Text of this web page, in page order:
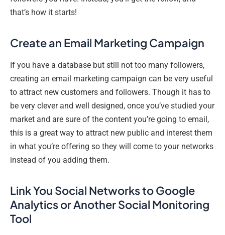
that’s how it starts!
Create an Email Marketing Campaign
If you have a database but still not too many followers,
creating an email marketing campaign can be very useful
to attract new customers and followers. Though it has to
be very clever and well designed, once you’ve studied your
market and are sure of the content you’re going to email,
this is a great way to attract new public and interest them
in what you’re offering so they will come to your networks
instead of you adding them.
Link You Social Networks to Google
Analytics or Another Social Monitoring
Tool